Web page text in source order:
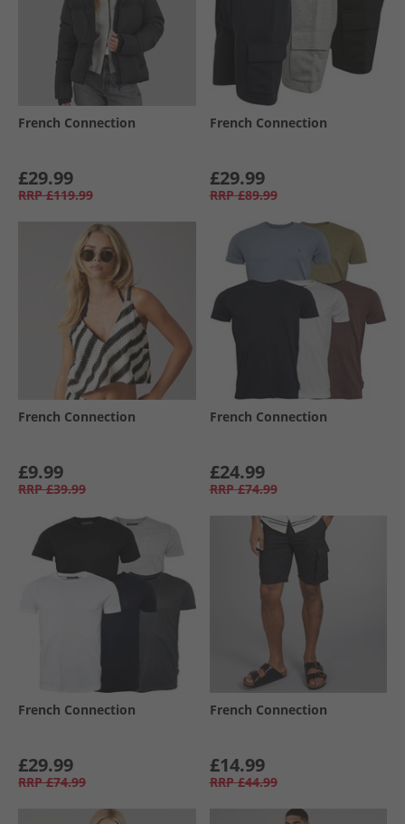
French Connection
£29.99
RRP £119.99
French Connection
£29.99
RRP £89.99
French Connection
£9.99
RRP £39.99
French Connection
£24.99
RRP £74.99
French Connection
£29.99
RRP £74.99
French Connection
£14.99
RRP £44.99